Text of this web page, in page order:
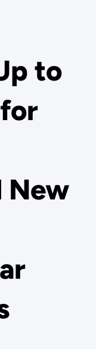
to
New